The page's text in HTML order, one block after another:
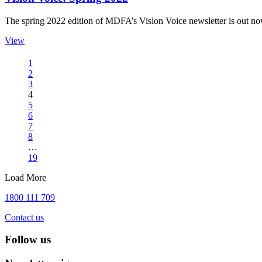
The spring 2022 edition of MDFA’s Vision Voice newsletter is out
View
1
2
3
4
5
6
7
8
…
19
Load More
1800 111 709
Contact us
Follow us